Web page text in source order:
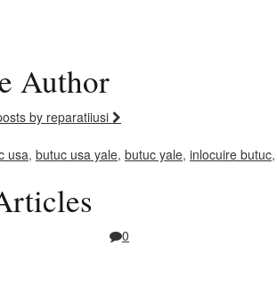
Author
by reparatiiusi
usa, butuc usa yale, butuc yale, inlocuire butuc
0